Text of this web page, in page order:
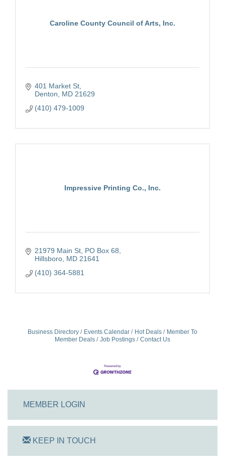
Caroline County Council of Arts, Inc.
401 Market St
Denton
MD 21629
(410) 479-1009
Impressive Printing Co., Inc.
21979 Main St PO Box 68
Hillsboro MD 21641
(410) 364-5881
Business Directory Events Calendar Hot Deals
Member To
Member Deals
Job Postings Contact Us
MEMBER LOGIN
KEEP IN TOUCH